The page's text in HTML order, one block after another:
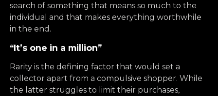
search of something that means so much to the
individual and that makes everything worthwhile
in the end.
“It’s one in a million”
Rarity is the defining factor that would set a
collector apart from a compulsive shopper. While
the latter struggles to limit their purchases,